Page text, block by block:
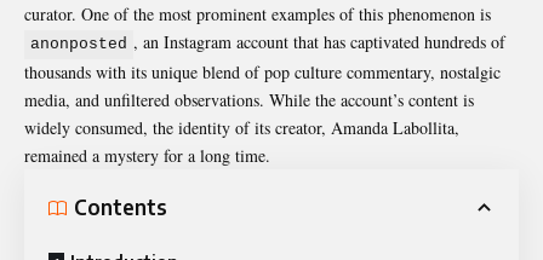
curator. One of the most prominent examples of this phenomenon is
anonposted , an Instagram account that has captivated hundreds of
thousands with its unique blend of pop culture commentary, nostalgic
media, and unfiltered observations. While the account’s content is
widely consumed, the identity of its creator, Amanda Labollita,
remained a mystery for a long time.
Contents